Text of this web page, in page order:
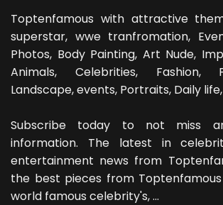
Toptenfamous with attractive
superstar, wwe tranfromation,
Photos, Body Painting, Art Nude,
Animals, Celebrities, Fashion,
Landscape, events, Portraits, Daily
Subscribe today to not miss
information. The latest in
entertainment news from
the best pieces from
world famous celebrity's, ...